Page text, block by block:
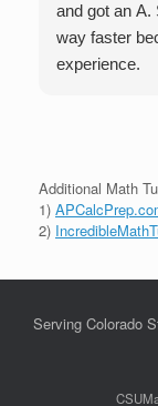
and got an A.
way faster
experience.
Additional Math
1)
2)
Serving Colorado